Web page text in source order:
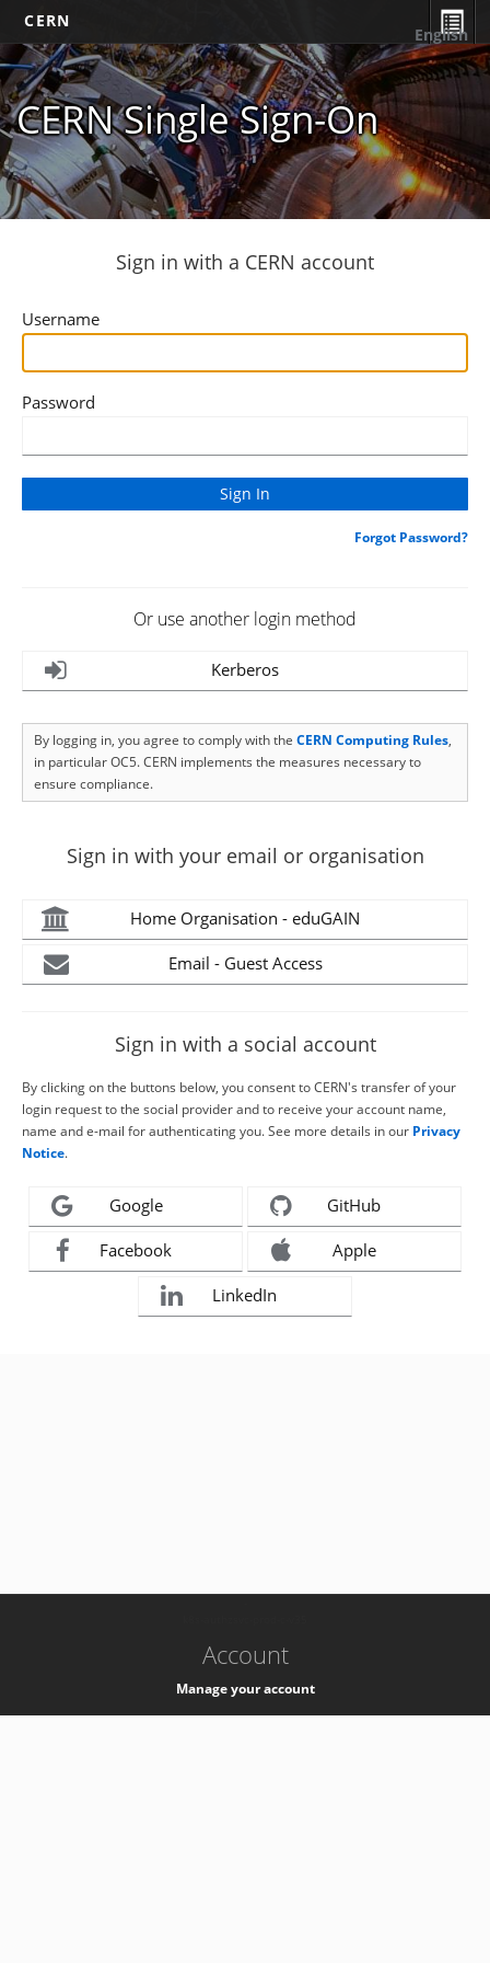
CERN
CERN Single Sign-On
English
Sign in with a CERN account
Username
Password
Forgot Password?
Or use another login method
Kerberos
By logging in, you agree to comply with the CERN Computing Rules,
in particular OC5. CERN implements the measures necessary to
ensure compliance.
Sign in with your email or organisation
Home Organisation - eduGAIN
Email - Guest Access
Sign in with a social account
By clicking on the buttons below, you consent to CERN's transfer of your
login request to the social provider and to receive your account name,
name and e-mail for authenticating you. See more details in our Privacy
Notice.
Google GitHub
Facebook Apple
LinkedIn
Account
Manage your account